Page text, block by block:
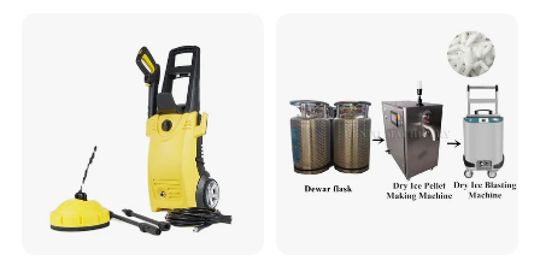
me time, the high efficiency of the pressure washer is high,
and it can complete large-
area cleaning tasks in a short time, saving energy and labor
Packaging & Shipping